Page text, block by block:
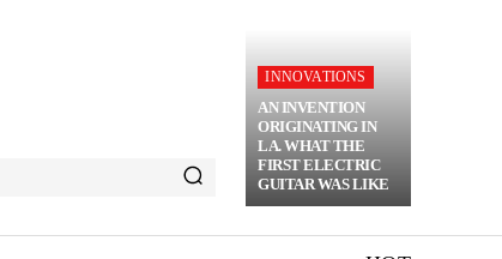
INNOVATIONS
AN INVENTION
ORIGINATING IN
LA. WHAT THE
FIRST ELECTRIC
GUITAR WAS LIKE